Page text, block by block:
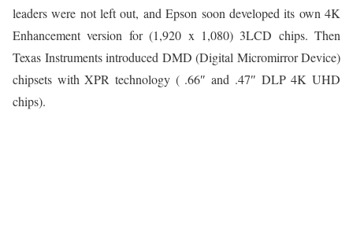
leaders were not left out, and Epson soon developed its own 4K
Enhancement version for (1,920 x 1,080) 3LCD chips. Then
Texas Instruments introduced DMD (Digital Micromirror Device)
chipsets with XPR technology ( .66″ and .47″ DLP 4K UHD
chips).